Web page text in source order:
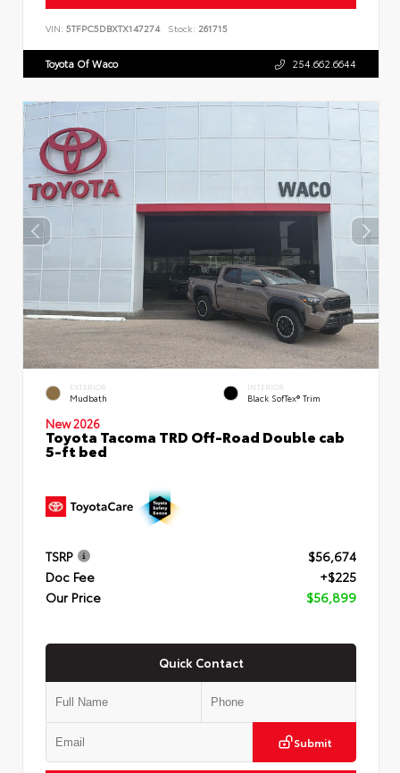
VIN: 5TFPC5DBXTX147274 Stock: 261715
Toyota Of Waco 254.662.6644
EXTERIOR
Mudbath
INTERIOR
Black SofTex® Trim
New 2026
Toyota Tacoma TRD Off-Road Double cab
5-ft bed
TSRP
$56,674
Doc Fee
+$225
Our Price
$56,899
Quick Contact
Submit